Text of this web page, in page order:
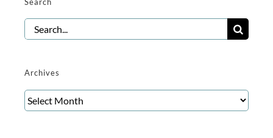
Search
for:
Archives
Archives